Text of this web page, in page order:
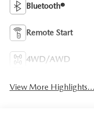
Bluetooth®
Remote Start
4WD/AWD
View More Highlights...